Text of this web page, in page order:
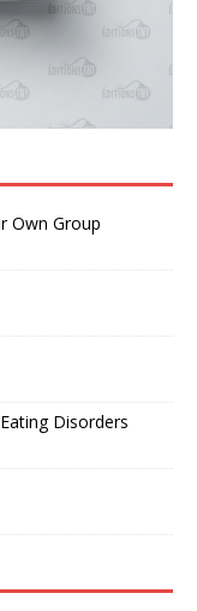
Own Group
Disorders